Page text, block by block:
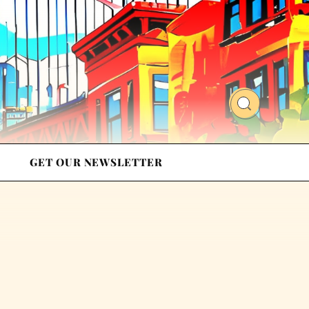
GET OUR NEWSLETTER